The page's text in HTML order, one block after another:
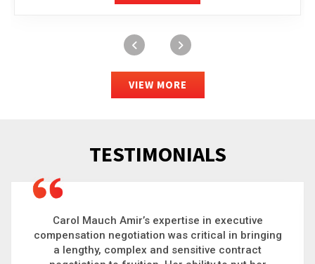
VIEW MORE
TESTIMONIALS
Carol is a big picture thinker who brings order to
chaos and helps organizations solve the most
complex problems. Whether it’s negotiating an